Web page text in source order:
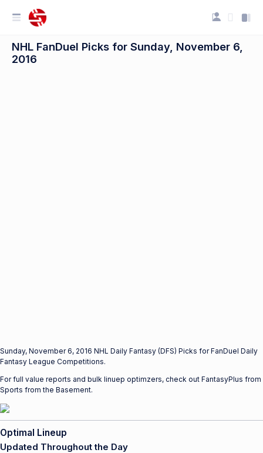
NHL FanDuel Picks for Sunday, November 6,
2016
Sunday, November 6, 2016 NHL Daily Fantasy (DFS) Picks for FanDuel Daily
Fantasy League Competitions.
For full value reports and bulk linuep optimzers, check out FantasyPlus from
Sports from the Basement.
Optimal Lineup
Updated Throughout the Day